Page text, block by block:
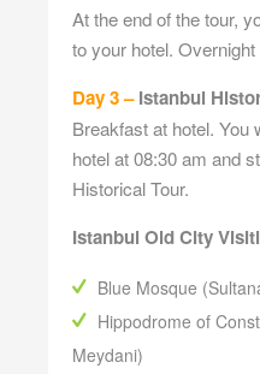
At the end of the tour,
to your hotel.
Day 3 –Istanbul
Breakfast at hotel. You
hotel at 08:30 am and
Historical Tour.
Istanbul Old City
Blue Mosque
Hippodrome of
Meydani)